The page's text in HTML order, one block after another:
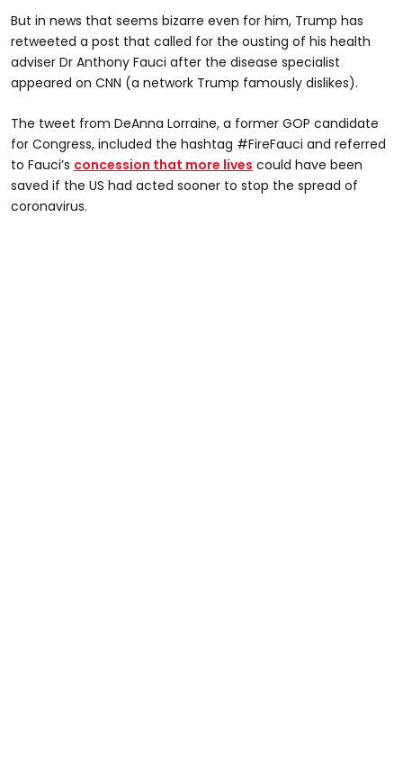
But in news that seems bizarre even for him, Trump has
retweeted a post that called for the ousting of his health
adviser Dr Anthony Fauci after the disease specialist
appeared on CNN (a network Trump famously dislikes).
The tweet from DeAnna Lorraine, a former GOP candidate
for Congress, included the hashtag #FireFauci and referred
to Fauci’s concession that more lives could have been
saved if the US had acted sooner to stop the spread of
coronavirus.